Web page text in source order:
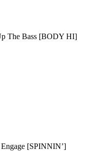
The Bass [BODY HI]
Engage [SPINNIN’]